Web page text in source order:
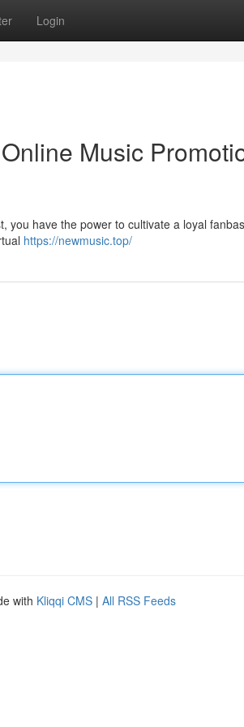
Login
Music
you have the power to cultivate a loyal
https://newmusic.top/
with Kliqqi CMS | All RSS Feeds